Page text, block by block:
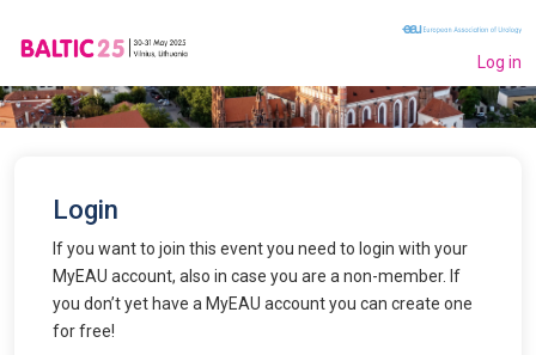
Log in
Login
If you want to join this event you need to login with your
MyEAU account, also in case you are a non-member. If
you don’t yet have a MyEAU account you can create one
for free!